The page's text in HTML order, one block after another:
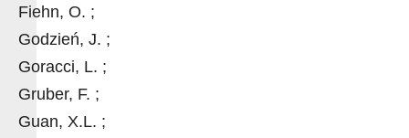
Fiehn, O. ;
Godzień, J. ;
Goracci, L. ;
Gruber, F. ;
Guan, X.L. ;